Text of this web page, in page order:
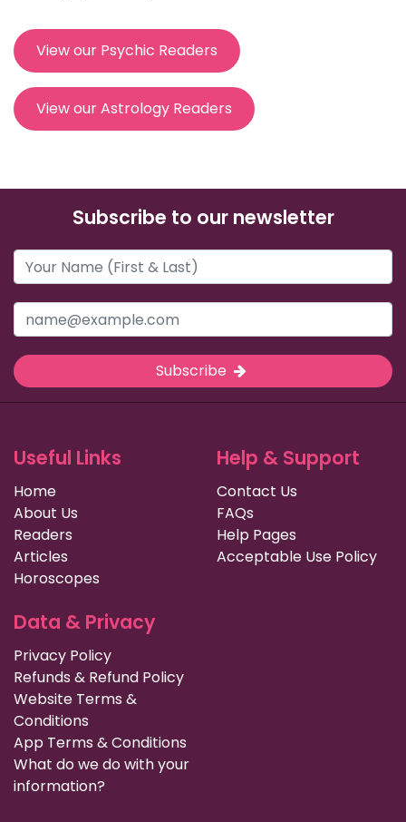
View our Psychic Readers
View our Astrology Readers
Subscribe to our newsletter
Subscribe
Useful Links
Home
About Us
Readers
Articles
Horoscopes
Help & Support
Contact Us
FAQs
Help Pages
Acceptable Use Policy
Data & Privacy
Privacy Policy
Refunds & Refund Policy
Website Terms &
Conditions
App Terms & Conditions
What do we do with your
information?